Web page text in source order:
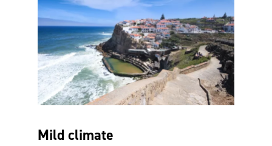
Mild climate